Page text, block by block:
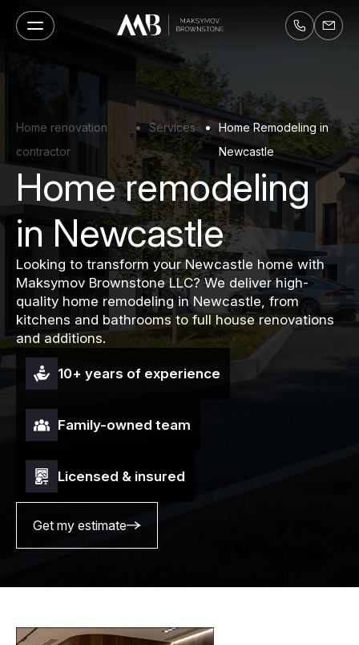
Home renovation
contractor
Services
Home Remodeling in
Newcastle
Home remodeling
in Newcastle
Looking to transform your Newcastle home with
Maksymov Brownstone LLC? We deliver high-
quality home remodeling in Newcastle, from
kitchens and bathrooms to full house renovations
and additions.
10+ years of experience
Family-owned team
Licensed & insured
Get my estimate